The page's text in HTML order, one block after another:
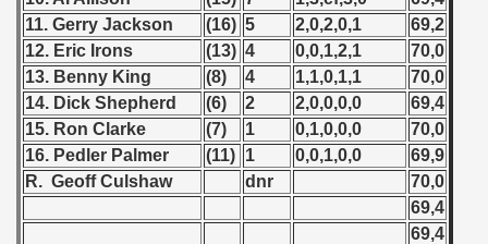
11. Gerry Jackson
(16) 5 2,0,2,0,1
69,2
12. Eric Irons
(13) 4 0,0,1,2,1
70,0
13. Benny King
(8) 4 1,1,0,1,1
70,0
14. Dick Shepherd
(6) 2 2,0,0,0,0
69,4
15. Ron Clarke
(7) 1 0,1,0,0,0
70,0
16. Pedler Palmer
(11) 1 0,0,1,0,0
69,9
R. Geoff Culshaw
dnr
70,0
69,4
69,4
- 1970